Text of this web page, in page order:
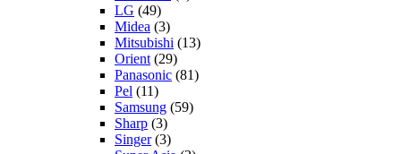
LG (49)
Midea (3)
Mitsubishi (13)
Orient(29)
Panasonic (81)
Pel (11)
Samsung (59)
Sharp (3)
Singer(3)